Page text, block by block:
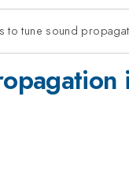
to tune sound